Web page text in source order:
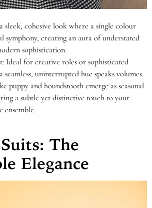
sleek, cohesive look where a single colour
symphony, creating an aura of understated
sophistication.
Ideal for creative roles or sophisticated
seamless, uninterrupted hue speaks volumes.
puppy and houndstooth emerge as seasonal
a subtle yet distinctive touch to your
ensemble.
The
Elegance